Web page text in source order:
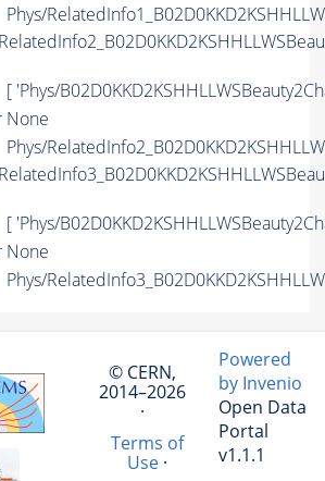
Phys/
[ 'Phys/
None
Phys/
[ 'Phys/
None
Phys/
© CERN,
2014–2026
·
Terms of
Use·
Powered
by Invenio
Open Data
Portal
v1.1.1